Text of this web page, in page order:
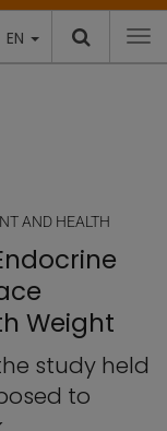
EN
AND HEALTH
Weight
study held
to